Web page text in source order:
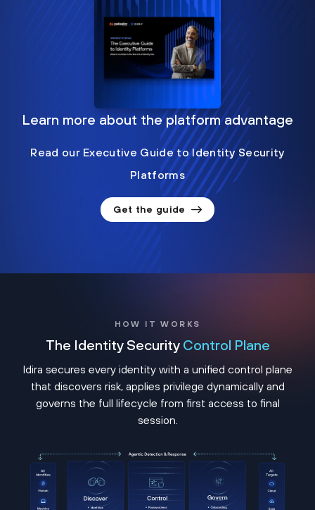
Learn more about the platform advantage
Read our Executive Guide to Identity Security
Platforms
Get the guide
HOW IT WORKS
The Identity Security Control Plane
Idira secures every identity with a unified control plane
that discovers risk, applies privilege dynamically and
governs the full lifecycle from first access to final
session.